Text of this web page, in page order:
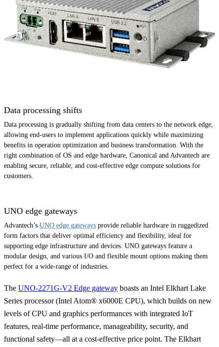
Data processing shifts
Data processing is gradually shifting from data centers to the network edge,
allowing end-users to implement applications quickly while maximizing
benefits in operation optimization and business transformation. With the
right combination of OS and edge hardware, Canonical and Advantech are
enabling secure, reliable, and cost-effective edge compute solutions for
customers.
UNO edge gateways
Advantech’s UNO edge gateways provide reliable hardware in ruggedized
form factors that deliver optimal efficiency and flexibility, ideal for
supporting edge infrastructure and devices. UNO gateways feature a
modular design, and various I/O and flexible mount options making them
perfect for a wide-range of industries.
The UNO-2271G-V2 Edge gateway boasts an Intel Elkhart Lake
Series processor (Intel Atom® x6000E CPU), which builds on new
levels of CPU and graphics performances with integrated IoT
features, real-time performance, manageability, security, and
functional safety—all at a cost-effective price point. The Elkhart